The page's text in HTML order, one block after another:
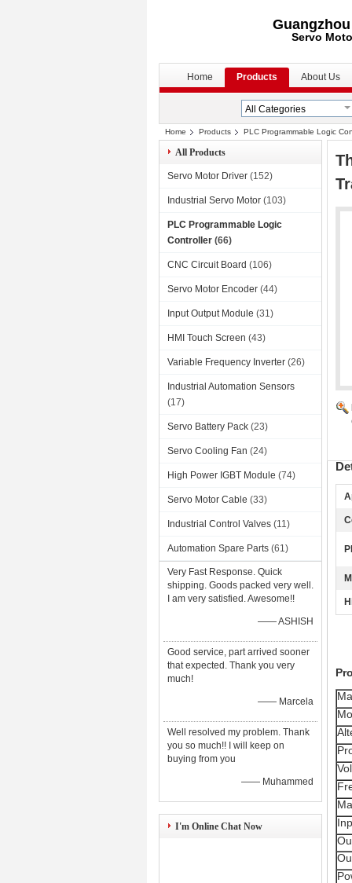
Servo
Home Products About Us
Home Products PLC Programmable Logic
All Products
Servo Motor Driver (152)
Industrial Servo Motor (103)
PLC Programmable Logic
Controller (66)
CNC Circuit Board (106)
Servo Motor Encoder (44)
Input Output Module (31)
HMI Touch Screen (43)
Variable Frequency Inverter (26)
Industrial Automation Sensors
(17)
Servo Battery Pack (23)
Servo Cooling Fan (24)
High Power IGBT Module (74)
Servo Motor Cable (33)
Industrial Control Valves (11)
Automation Spare Parts (61)
Very Fast Response. Quick
shipping. Goods packed very well.
I am very satisfied. Awesome!!
—— ASHISH
Good service, part arrived sooner
that expected. Thank you very
much!
—— Marcela
Well resolved my problem. Thank
you so much!! I will keep on
buying from you
—— Muhammed
I'm Online Chat Now